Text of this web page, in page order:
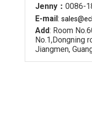
Jenny： 0086-
E-mail:
Add: Room
No.1,Dongning
Jiangmen,